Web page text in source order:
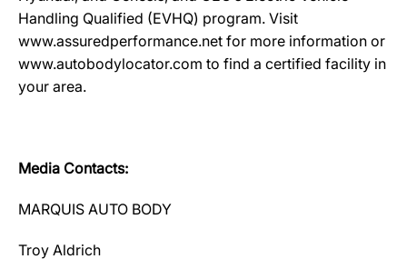
Handling Qualified (EVHQ) program. Visit
www.assuredperformance.net for more information or
www.autobodylocator.com to find a certified facility in
your area.
Media Contacts:
MARQUIS AUTO BODY
Troy Aldrich